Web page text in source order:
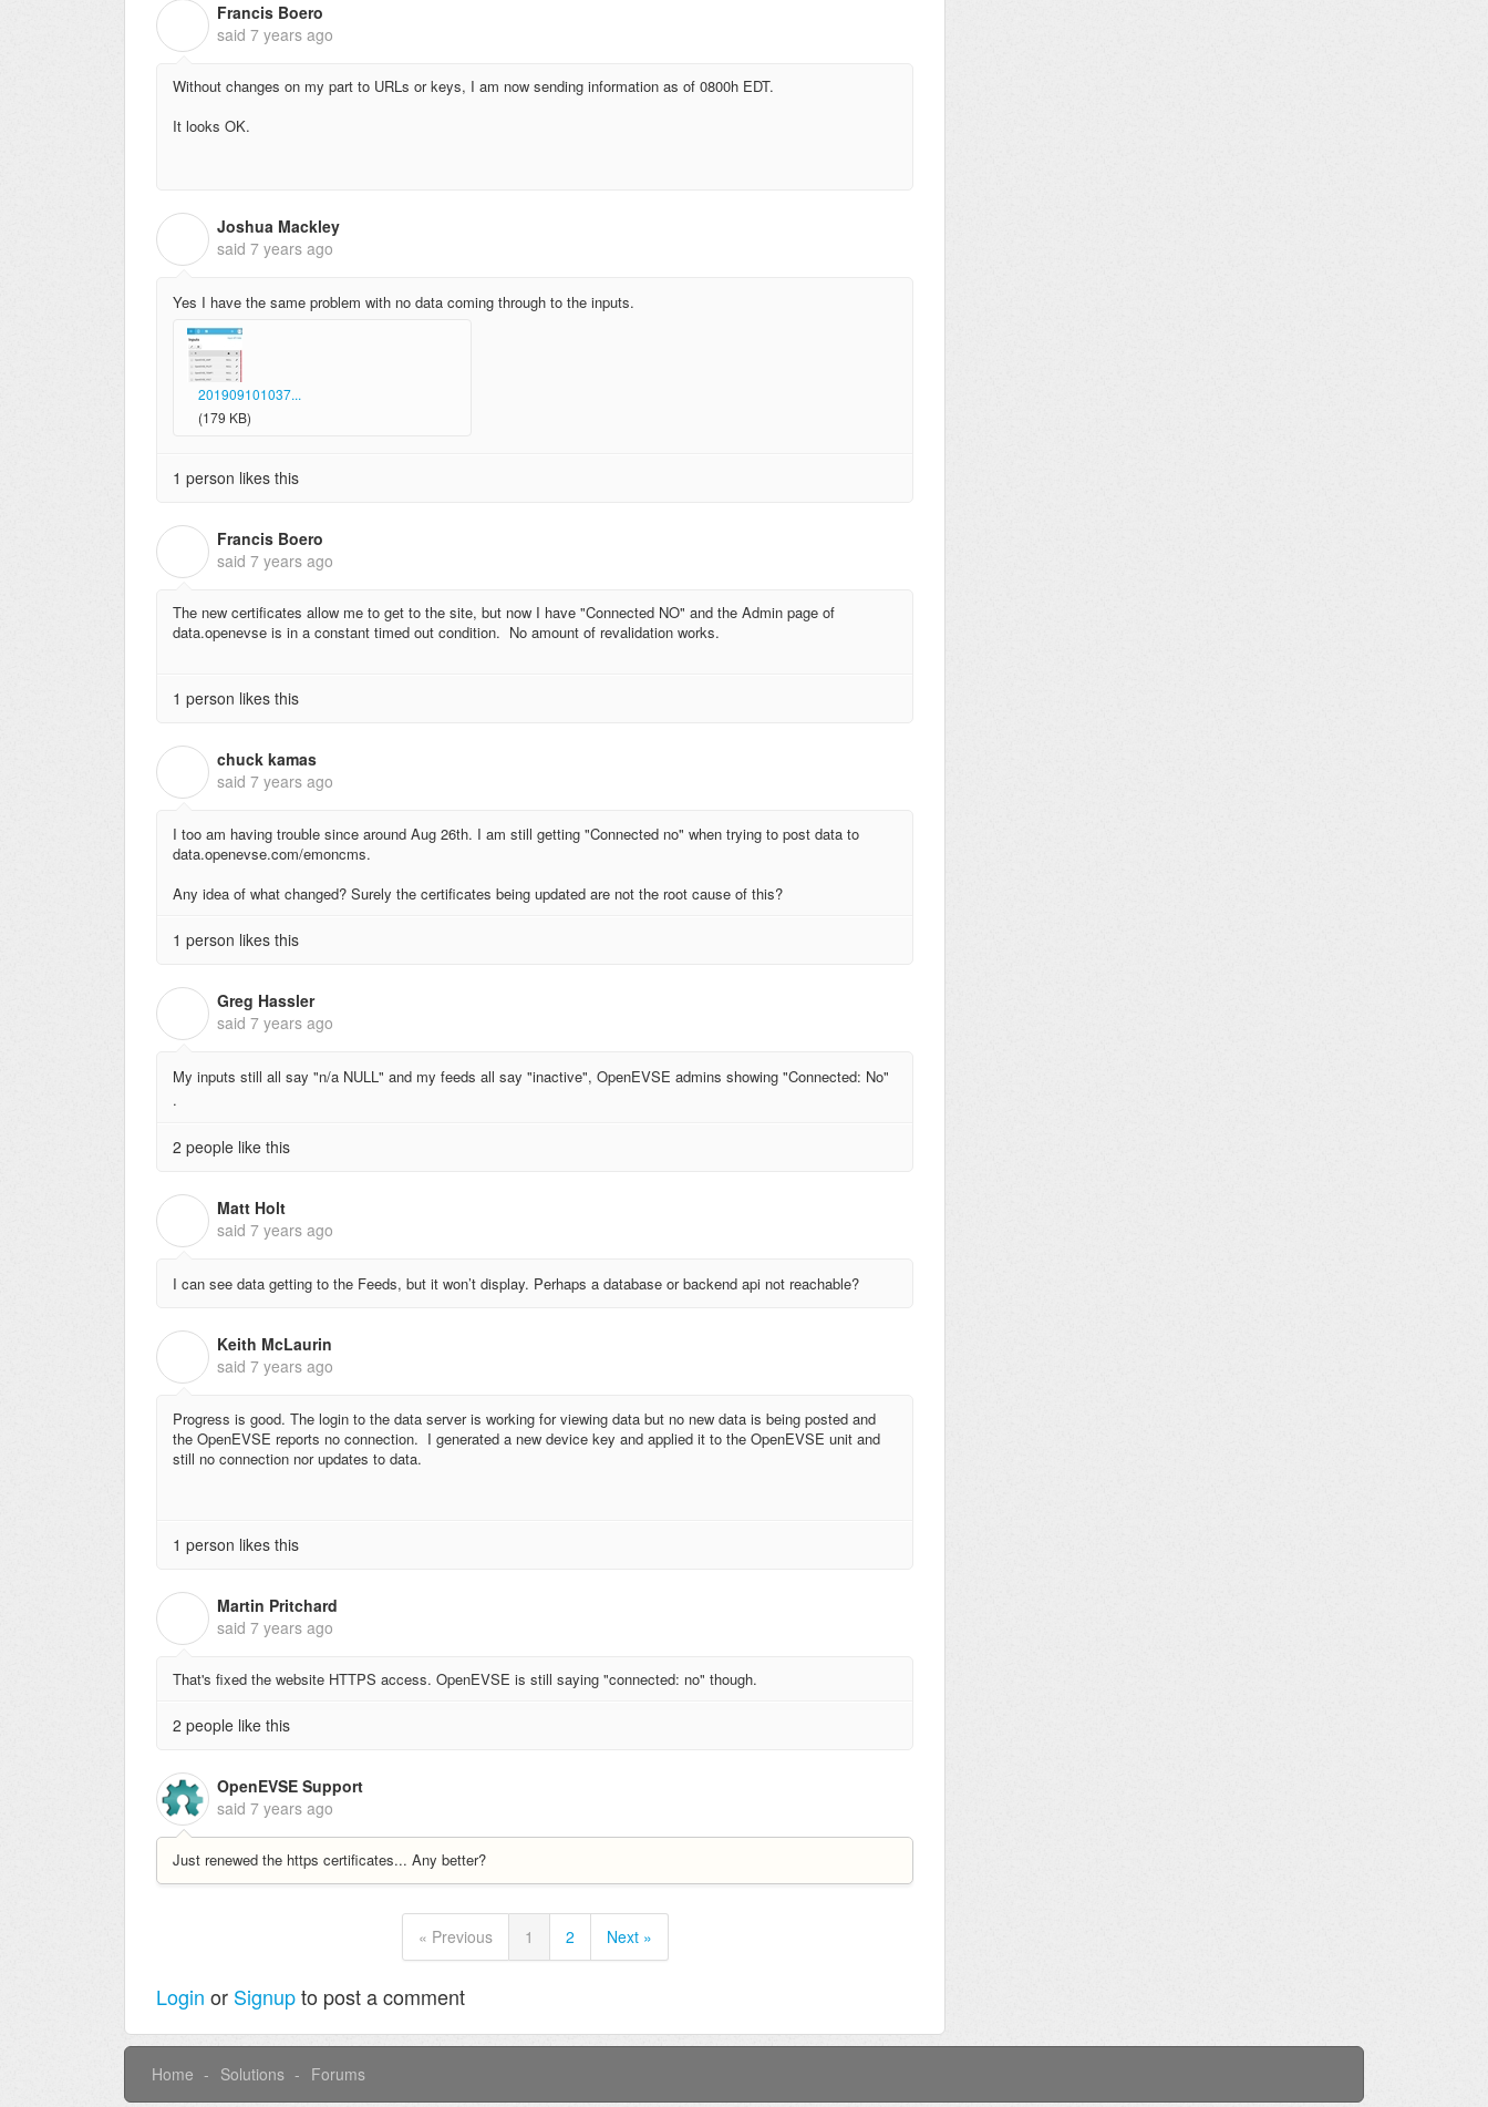
Francis Boero
said 7 years ago
Without changes on my part to URLs or keys, I am now sending information as of 0800h EDT.
It looks OK.
Joshua Mackley
said 7 years ago
Yes I have the same problem with no data coming through to the inputs.
201909101037...
(179 KB)
1 person likes this
Francis Boero
said 7 years ago
The new certificates allow me to get to the site, but now I have "Connected NO" and the Admin page of
data.openevse is in a constant timed out condition. No amount of revalidation works.
1 person likes this
chuck kamas
said 7 years ago
I too am having trouble since around Aug 26th. I am still getting "Connected no" when trying to post data to
data.openevse.com/emoncms.
Any idea of what changed? Surely the certificates being updated are not the root cause of this?
1 person likes this
Greg Hassler
said 7 years ago
My inputs still all say "n/a NULL" and my feeds all say "inactive", OpenEVSE admins showing "Connected: No"
.
2 people like this
Matt Holt
said 7 years ago
I can see data getting to the Feeds, but it won’t display. Perhaps a database or backend api not reachable?
Keith McLaurin
said 7 years ago
Progress is good. The login to the data server is working for viewing data but no new data is being posted and
the OpenEVSE reports no connection. I generated a new device key and applied it to the OpenEVSE unit and
still no connection nor updates to data.
1 person likes this
Martin Pritchard
said 7 years ago
That's fixed the website HTTPS access. OpenEVSE is still saying "connected: no" though.
2 people like this
OpenEVSE Support
said 7 years ago
Just renewed the https certificates... Any better?
« Previous 1 2 Next »
Login or Signupto post a comment
Home Solutions Forums